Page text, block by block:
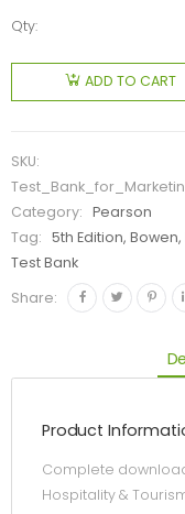
Qty:
ADD TO CART
SKU:
Category:
Pearson
Tag:
5th Edition,
Test Bank
Share:
Product
Complete
Hospitality &